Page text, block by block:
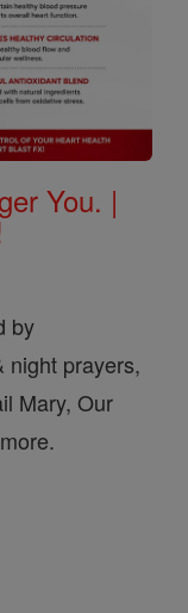
You. |
by
night prayers,
Mary, Our